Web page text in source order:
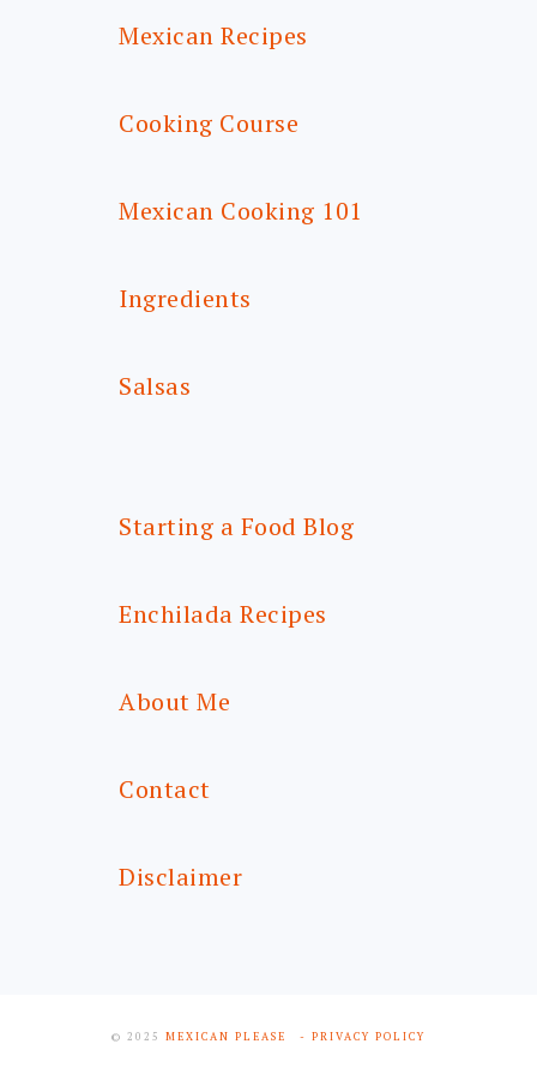
Mexican Recipes
Cooking Course
Mexican Cooking 101
Ingredients
Salsas
Starting a Food Blog
Enchilada Recipes
About Me
Contact
Disclaimer
© 2025 MEXICAN PLEASE - PRIVACY POLICY